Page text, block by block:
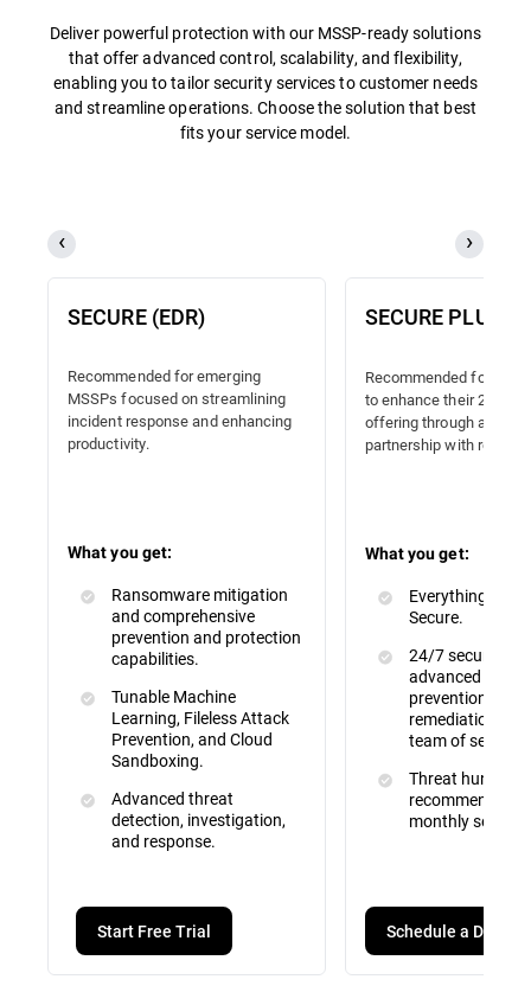
Deliver powerful protection with our MSSP-ready solutions
that offer advanced control, scalability, and flexibility,
enabling you to tailor security services to customer needs
and streamline operations. Choose the solution that best
fits your service model.
SECURE (EDR)
Recommended for emerging
MSSPs focused on streamlining
incident response and enhancing
productivity.
What you get:
Ransomware mitigation
and comprehensive
prevention and protection
capabilities.
Tunable Machine
Learning, Fileless Attack
Prevention, and Cloud
Sandboxing.
Advanced threat
detection, investigation,
and response.
Start Free Trial
SECURE PLUS
Recommended for
to enhance their 24/7
offering through a
partnership with reliable
What you get:
Everything
Secure.
24/7 security
advanced attack
prevention,
remediation by
team of security
Threat hunting,
monthly service
Schedule a Demo